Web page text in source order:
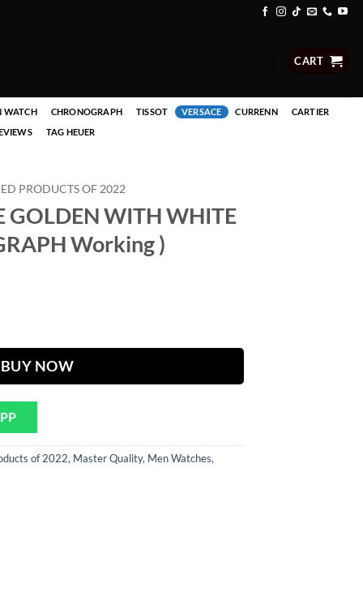
CART
WATCH CHRONOGRAPH TISSOT VERSACE CURRENN
CARTIER
TAG HEUER
PRODUCTS OF 2022
GOLDEN WITH WHITE
Working )
BUY NOW
of 2022, Master Quality, Men Watches,